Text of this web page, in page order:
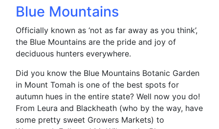
Blue Mountains
Officially known as ‘not as far away as you think’,
the Blue Mountains are the pride and joy of
deciduous hunters everywhere.
Did you know the Blue Mountains Botanic Garden
in Mount Tomah is one of the best spots for
autumn hues in the entire state? Well now you do!
From Leura and Blackheath (who by the way, have
some pretty sweet Growers Markets) to